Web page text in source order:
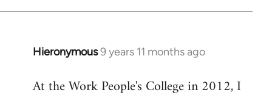
Hieronymous9 years 11 months ago
In
to
At the Work People's College in 2012, I